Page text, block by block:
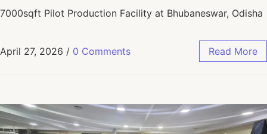
7000sqft Pilot Production Facility at Bhubaneswar, Odisha
April 27, 2026 / 0 Comments Read More